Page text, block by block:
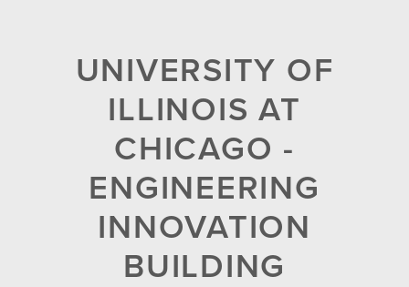
UNIVERSITY OF
ILLINOIS AT
CHICAGO -
ENGINEERING
INNOVATION
BUILDING